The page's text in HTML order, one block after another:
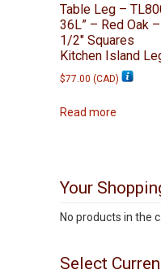
Table Leg –
36L” – Red Oak
1/2″ Squares
Kitchen Island
$77.00 (CAD)
Read more
Your
No products in the
Select